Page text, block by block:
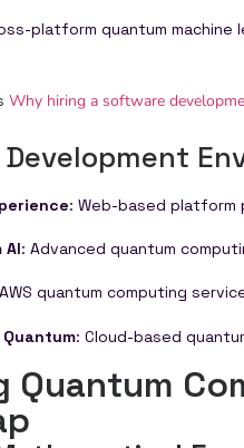
platform quantum
Why hiring a software
: Web-based platform
AI: Advanced quantum
quantum computing
: Cloud-based
Quantum